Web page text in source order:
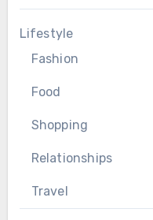
Lifestyle
Fashion
Food
Shopping
Relationships
Travel